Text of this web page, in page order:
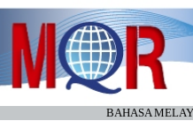
BAHASA